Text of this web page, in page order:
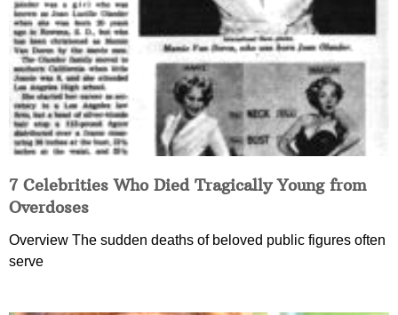
7 Celebrities Who Died Tragically Young from
Overdoses
Overview The sudden deaths of beloved public figures often
serve